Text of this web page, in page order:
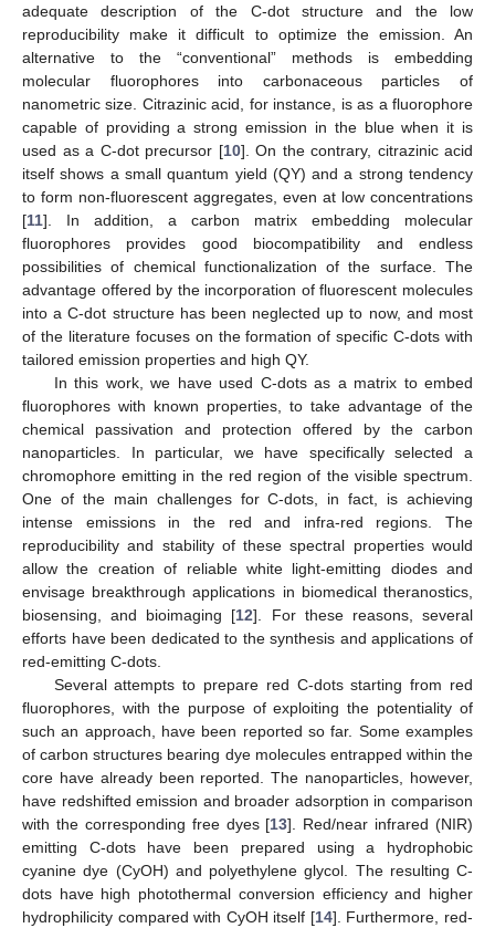
adequate description of the C-dot structure and the low
reproducibility make it difficult to optimize the emission. An
alternative to the “conventional” methods is embedding
molecular fluorophores into carbonaceous particles of
nanometric size. Citrazinic acid, for instance, is as a fluorophore
capable of providing a strong emission in the blue when it is
used as a C-dot precursor [10]. On the contrary, citrazinic acid
itself shows a small quantum yield (QY) and a strong tendency
to form non-fluorescent aggregates, even at low concentrations
[11]. In addition, a carbon matrix embedding molecular
fluorophores provides good biocompatibility and endless
possibilities of chemical functionalization of the surface. The
advantage offered by the incorporation of fluorescent molecules
into a C-dot structure has been neglected up to now, and most
of the literature focuses on the formation of specific C-dots with
tailored emission properties and high QY.
In this work, we have used C-dots as a matrix to embed
fluorophores with known properties, to take advantage of the
chemical passivation and protection offered by the carbon
nanoparticles. In particular, we have specifically selected a
chromophore emitting in the red region of the visible spectrum.
One of the main challenges for C-dots, in fact, is achieving
intense emissions in the red and infra-red regions. The
reproducibility and stability of these spectral properties would
allow the creation of reliable white light-emitting diodes and
envisage breakthrough applications in biomedical theranostics,
biosensing, and bioimaging [12]. For these reasons, several
efforts have been dedicated to the synthesis and applications of
red-emitting C-dots.
Several attempts to prepare red C-dots starting from red
fluorophores, with the purpose of exploiting the potentiality of
such an approach, have been reported so far. Some examples
of carbon structures bearing dye molecules entrapped within the
core have already been reported. The nanoparticles, however,
have redshifted emission and broader adsorption in comparison
with the corresponding free dyes [13]. Red/near infrared (NIR)
emitting C-dots have been prepared using a hydrophobic
cyanine dye (CyOH) and polyethylene glycol. The resulting C-
dots have high photothermal conversion efficiency and higher
hydrophilicity compared with CyOH itself [14]. Furthermore, red-